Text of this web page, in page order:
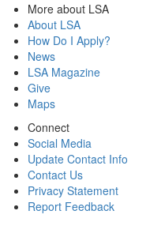
More about LSA
About LSA
How Do I Apply?
News
LSA Magazine
Give
Maps
Connect
Social Media
Update Contact Info
Contact Us
Privacy Statement
Report Feedback